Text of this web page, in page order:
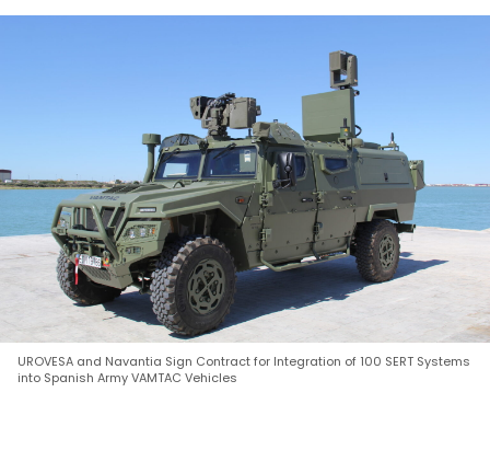
UROVESA and Navantia Sign Contract for Integration of 100 SERT Systems
into Spanish Army VAMTAC Vehicles